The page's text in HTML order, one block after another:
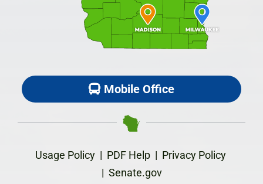
Mobile Office
Usage Policy| PDF Help| Privacy Policy
| Senate.gov